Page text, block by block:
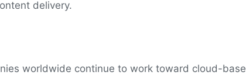
delivery.
worldwide continue to work toward cloud-